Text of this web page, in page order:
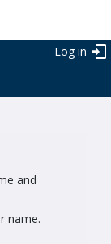
Log in
and
name.